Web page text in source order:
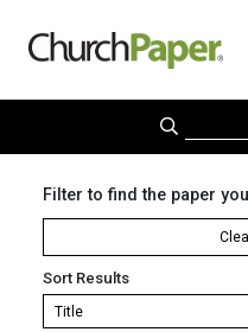
Filter to find the paper
Sort Results